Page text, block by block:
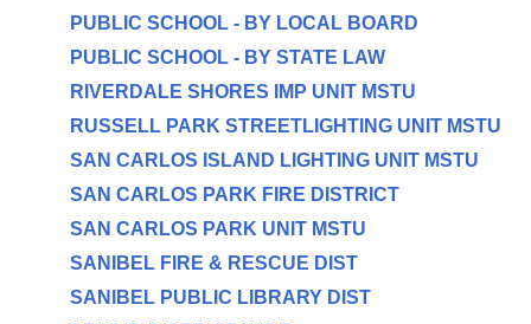
PUBLIC SCHOOL - BY LOCAL BOARD
PUBLIC SCHOOL - BY STATE LAW
RIVERDALE SHORES IMP UNIT MSTU
RUSSELL PARK STREETLIGHTING UNIT MSTU
SAN CARLOS ISLAND LIGHTING UNIT MSTU
SAN CARLOS PARK FIRE DISTRICT
SAN CARLOS PARK UNIT MSTU
SANIBEL FIRE & RESCUE DIST
SANIBEL PUBLIC LIBRARY DIST